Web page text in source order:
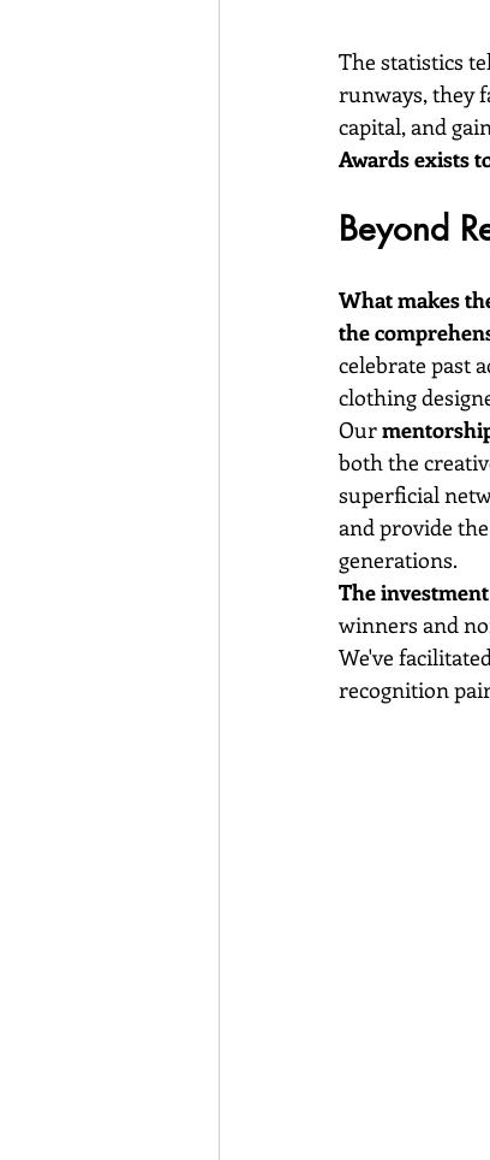
The statistics
runways, they
capital, and
Awards exists
Beyond
What makes
the
celebrate past
clothing
Our
both the
superficial
and provide
generations.
The
winners and
We've
recognition